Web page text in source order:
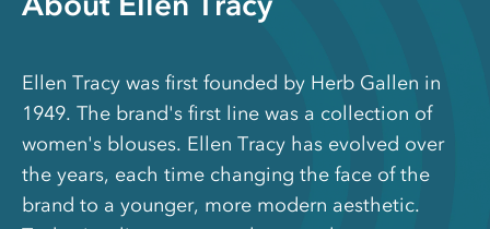
Ellen Tracy was first founded by Herb Gallen in
1949. The brand's first line was a collection of
women's blouses. Ellen Tracy has evolved over
the years, each time changing the face of the
brand to a younger, more modern aesthetic.